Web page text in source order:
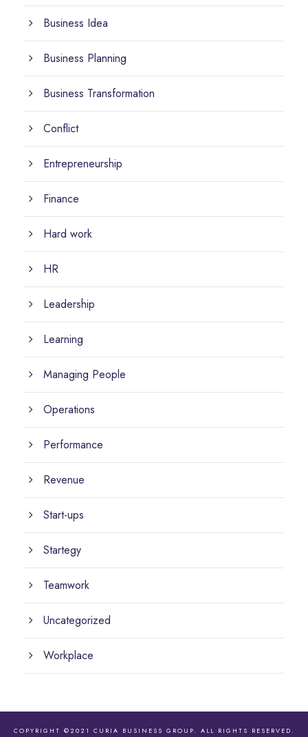
Business Idea
Business Planning
Business Transformation
Conflict
Entrepreneurship
Finance
Hard work
HR
Leadership
Learning
Managing People
Operations
Performance
Revenue
Start-ups
Startegy
Teamwork
Uncategorized
Workplace
COPYRIGHT ©2021 CURIA BUSINESS GROUP. ALL RIGHTS RESERVED.